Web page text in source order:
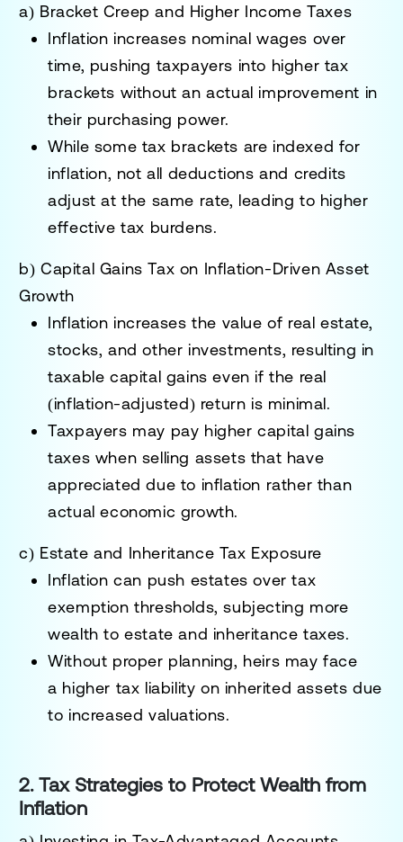
a) Bracket Creep and Higher Income Taxes
Inflation increases nominal wages over
time, pushing taxpayers into higher tax
brackets without an actual improvement in
their purchasing power.
While some tax brackets are indexed for
inflation, not all deductions and credits
adjust at the same rate, leading to higher
effective tax burdens.
b) Capital Gains Tax on Inflation-Driven Asset
Growth
Inflation increases the value of real estate,
stocks, and other investments, resulting in
taxable capital gains even if the real
(inflation-adjusted) return is minimal.
Taxpayers may pay higher capital gains
taxes when selling assets that have
appreciated due to inflation rather than
actual economic growth.
c) Estate and Inheritance Tax Exposure
Inflation can push estates overtax
exemption thresholds, subjecting more
wealth toestate and inheritance taxes.
Without proper planning, heirs may face
a higher tax liability on inherited assets due
to increased valuations.
2. Tax Strategies to Protect Wealth from
Inflation